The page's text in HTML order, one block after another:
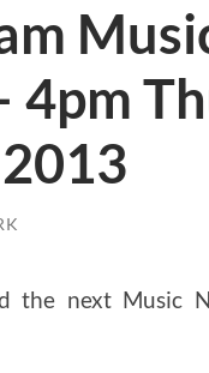
4pm
the next Music